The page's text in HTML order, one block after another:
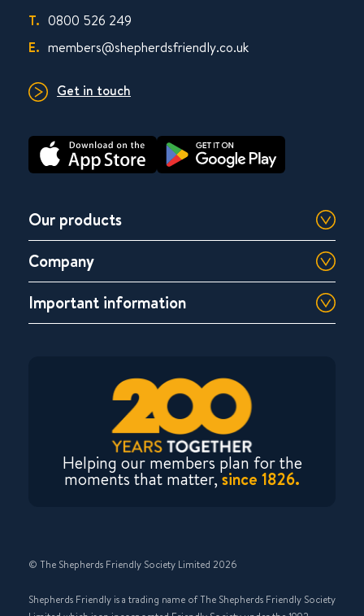
T. 0800 526 249
E. members@shepherdsfriendly.co.uk
Get in touch
Our products
Company
Important information
Helping our members plan for the
moments that matter,since 1826.
© The Shepherds Friendly Society Limited 2026
Shepherds Friendly is a trading name of The Shepherds Friendly Society